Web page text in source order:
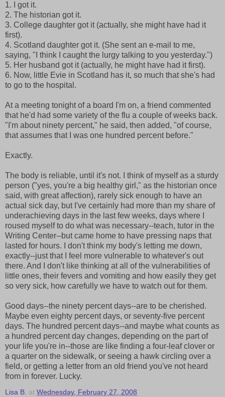
1. I got it.
2. The historian got it.
3. College daughter got it (actually, she might have had it
first).
4. Scotland daughter got it. (She sent an e-mail to me,
saying, "I think I caught the lurgy talking to you yesterday.")
5. Her husband got it (actually, he might have had it first).
6. Now, little Evie in Scotland has it, so much that she's had
to go to the hospital.
At a meeting tonight of a board I'm on, a friend commented
that he'd had some variety of the flu a couple of weeks back.
"I'm about ninety percent," he said, then added, "of course,
that assumes that I was one hundred percent before."
Exactly.
The body is reliable, until it's not. I think of myself as a sturdy
person ("yes, you're a big healthy girl," as the historian once
said, with great affection), rarely sick enough to have an
actual sick day, but I've certainly had more than my share of
underachieving days in the last few weeks, days where I
roused myself to do what was necessary--teach, tutor in the
Writing Center--but came home to have pressing naps that
lasted for hours. I don't think my body's letting me down,
exactly--just that I feel more vulnerable to whatever's out
there. And I don't like thinking at all of the vulnerabilities of
little ones, their fevers and vomiting and how easily they get
so very sick, how carefully we have to watch out for them.
Good days--the ninety percent days--are to be cherished.
Maybe even eighty percent days, or seventy-five percent
days. The hundred percent days--and maybe what counts as
a hundred percent day changes, depending on the part of
your life you're in--those are like finding a four-leaf clover or
a quarter on the sidewalk, or seeing a hawk circling over a
field, or getting a letter from an old friend you've not heard
from in forever. Lucky.
Lisa B. at Wednesday, February 27, 2008